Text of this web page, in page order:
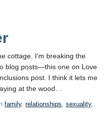
cottage. I’m breaking the
blog posts—this one on Love
post. I think it lets me
at the wood…
family, relationships, sexuality,